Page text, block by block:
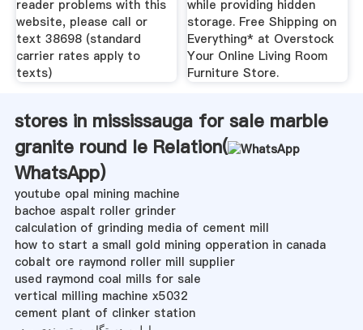
reader problems with this
website, please call or
text 38698 (standard
carrier rates apply to
texts)
while providing hidden
storage. Free Shipping on
Everything* at Overstock
Your Online Living Room
Furniture Store.
stores in mississauga for sale marble
granite round le Relation(
WhatsApp)
youtube opal mining machine
bachoe aspalt roller grinder
calculation of grinding media of cement mill
how to start a small gold mining opperation in canada
cobalt ore raymond roller mill supplier
used raymond coal mills for sale
vertical milling machine x5032
cement plant of clinker station